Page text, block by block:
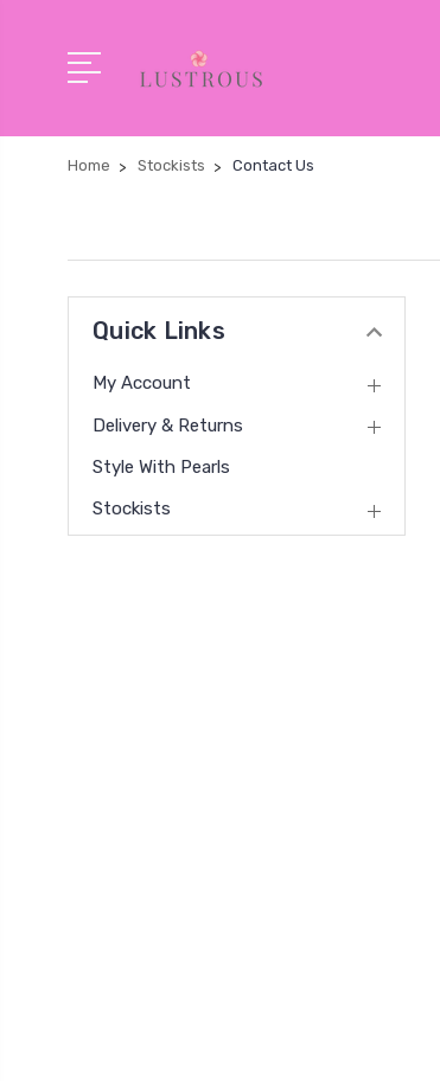
Home Stockists Contact Us
Quick Links
My Account
Delivery & Returns
Style With Pearls
Stockists